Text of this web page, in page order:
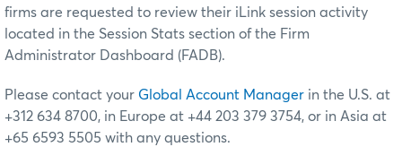
firms are requested to review their iLink session activity
located in the Session Stats section of the Firm
Administrator Dashboard (FADB).
Please contact your Global Account Manager in the U.S. at
+312 634 8700, in Europe at +44 203 379 3754, or in Asia at
+65 6593 5505 with any questions.